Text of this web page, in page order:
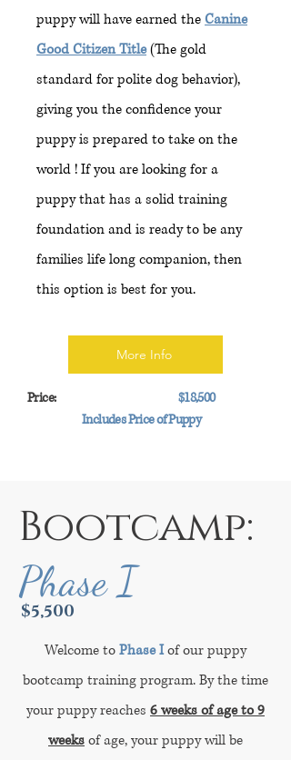
puppy will have earned theCanine
Good Citizen Title(The gold
standard for polite dog behavior),
giving you the confidence your
puppy is prepared to take on the
world ! If you are looking for a
puppy that has a solid training
foundation and is ready to be any
families life long companion, then
this option is best for you.
More Info
Price:
$18,500
Includes Price of Puppy
Bootcamp:
Phase I
$5,500
Welcome toPhase Iof our puppy
bootcamp training program. By the time
your puppy reaches 6 weeks of age to 9
weeksof age, your puppy will be